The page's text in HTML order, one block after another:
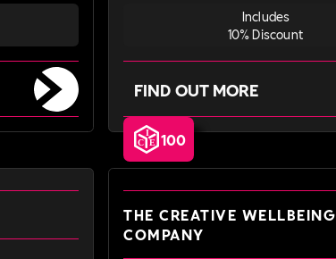
Includes
10% Discount
FIND OUT MORE
100
THE CREATIVE WELLBEING
COMPANY